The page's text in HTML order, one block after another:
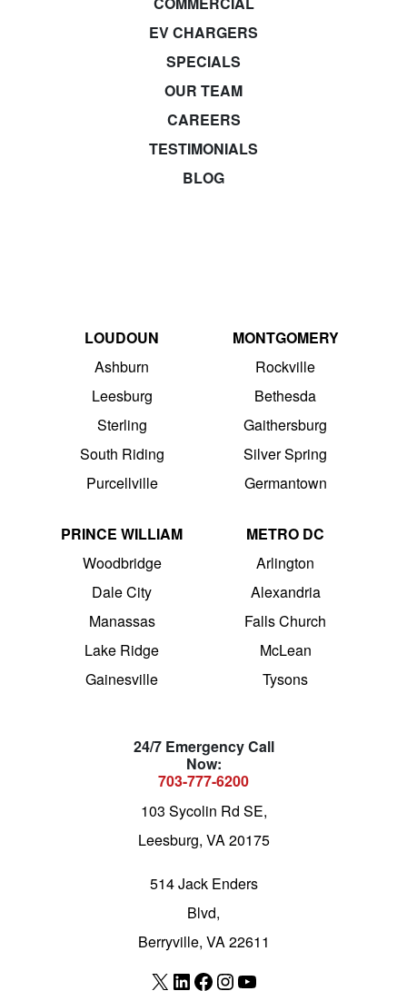
EV CHARGERS
SPECIALS
OUR TEAM
CAREERS
TESTIMONIALS
BLOG
LOUDOUN
Ashburn
Leesburg
Sterling
South Riding
Purcellville
MONTGOMERY
Rockville
Bethesda
Gaithersburg
Silver Spring
Germantown
PRINCE WILLIAM
Woodbridge
Dale City
Manassas
Lake Ridge
Gainesville
METRO DC
Arlington
Alexandria
Falls Church
McLean
Tysons
24/7 Emergency Call
Now:
703-777-6200
103 Sycolin Rd SE,
Leesburg, VA 20175
514 Jack Enders
Blvd,
Berryville, VA 22611
X LinkedIn
Facebook
Instagram
YouTube